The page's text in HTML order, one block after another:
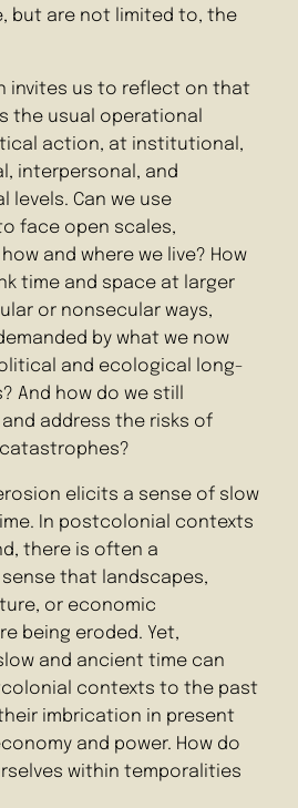
but are not limited to, the
invites us to reflect on that
the usual operational
action, at institutional,
interpersonal, and
levels. Can we use
face open scales,
and where we live? How
time and space at larger
or nonsecular ways,
by what we now
and ecological long-
And how do we still
address the risks of
elicits a sense of slow
In postcolonial contexts
there is often a
that landscapes,
or economic
being eroded. Yet,
and ancient time can
contexts to the past
imbrication in present
and power. How do
within temporalities